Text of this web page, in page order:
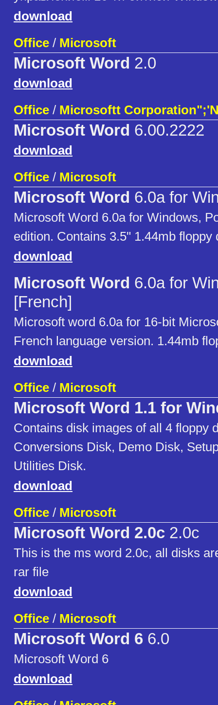
download
Office / Microsoft
Microsoft Word 2.0
download
Office / Microsoftt
Microsoft Word 6.00.2222
download
Office / Microsoft
Microsoft Word 6.0a for
Microsoft Word 6.0a for Windows,
edition. Contains 3.5" 1.44mb floppy
download
Microsoft Word 6.0a for
[French]
Microsoft word 6.0a for 16-bit
French language version. 1.44mb
download
Office / Microsoft
Microsoft Word 1.1 for
Contains disk images of all 4 floppy
Conversions Disk, Demo Disk,
Utilities Disk.
download
Office / Microsoft
Microsoft Word 2.0c 2.0c
This is the ms word 2.0c, all disks
rar file
download
Office / Microsoft
Microsoft Word 6 6.0
Microsoft Word 6
download